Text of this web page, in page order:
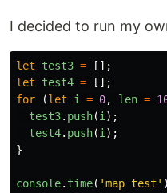
I decided to run my
let test3 =
[];
let
test4 =
[];
for
(let i = 0, len =
test3. push(i );
test4. push(i );
}
console. time( 'map test '